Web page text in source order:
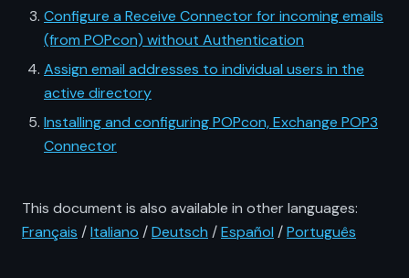
Configure a Receive Connector for incoming emails
(from POPcon) without Authentication
Assign email addresses to individual users in the
active directory
Installing and configuring POPcon, Exchange POP3
Connector
This document is also available in other languages:
Français /Italiano /Deutsch /Español /Português